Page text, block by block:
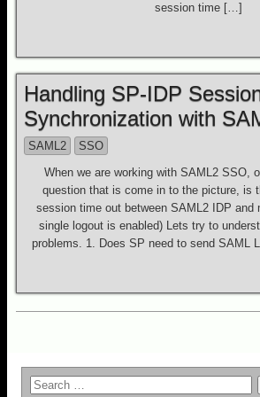
session time […]
Handling SP-IDP
Synchronization with
SAML2
SSO
When we are working with SAML2 SSO,
question that is come in to the picture, is
session time out between SAML2 IDP and
single logout is enabled) Lets try to
problems. 1. Does SP need to send SAML